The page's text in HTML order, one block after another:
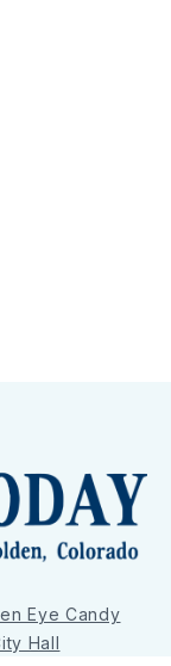
Eye Candy
Hall